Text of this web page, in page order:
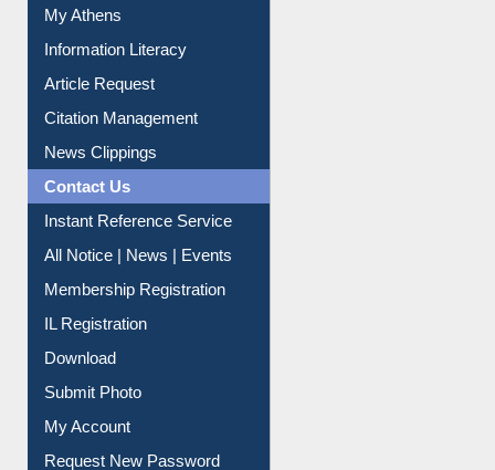
My Athens
Information Literacy
Article Request
Citation Management
News Clippings
Contact Us
Instant Reference Service
All Notice | News | Events
Membership Registration
IL Registration
Download
Submit Photo
My Account
Request New Password